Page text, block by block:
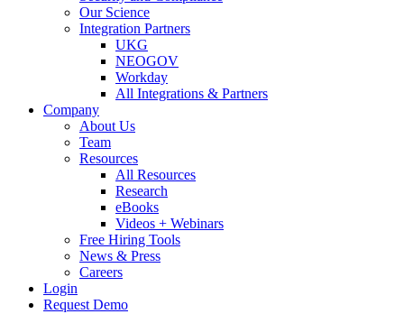
Our Science
Integration Partners
UKG
NEOGOV
Workday
All Integrations & Partners
Company
About Us
Team
Resources
All Resources
Research
eBooks
Videos + Webinars
Free Hiring Tools
News & Press
Careers
Login
Request Demo